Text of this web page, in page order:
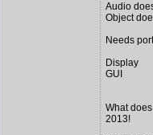
Audio
Object
Needs
Display
GUI
What
2013!